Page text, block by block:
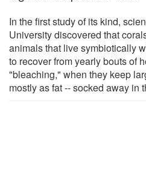
In the first study of its kind,
University discovered that
animals that live symbiotically
to recover from yearly bouts of
"bleaching," when they keep
mostly as fat -- socked away in